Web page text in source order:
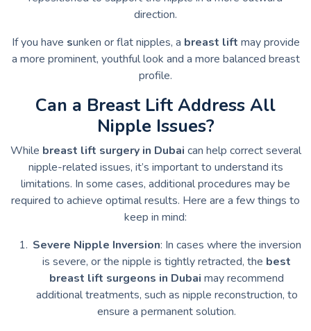
direction.
If you have sunken or flat nipples, a breast lift may provide
a more prominent, youthful look and a more balanced breast
profile.
Can a Breast Lift Address All
Nipple Issues?
While breast lift surgery in Dubai can help correct several
nipple-related issues, it’s important to understand its
limitations. In some cases, additional procedures may be
required to achieve optimal results. Here are a few things to
keep in mind:
Severe Nipple Inversion: In cases where the inversion
is severe, or the nipple is tightly retracted, the best
breast lift surgeons in Dubai may recommend
additional treatments, such as nipple reconstruction, to
ensure a permanent solution.